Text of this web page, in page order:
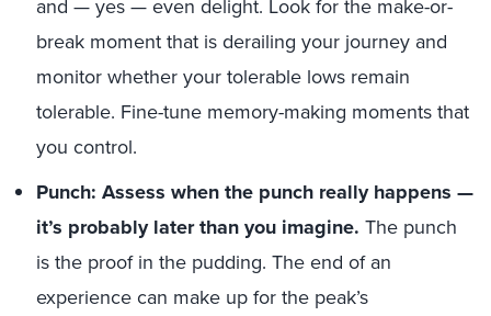
and — yes — even delight. Look for the make-or-
break moment that is derailing your journey and
monitor whether your tolerable lows remain
tolerable. Fine-tune memory-making moments that
you control.
Punch: Assess when the punch really happens —
it’s probably later than you imagine. The punch
is the proof in the pudding. The end of an
experience can make up for the peak’s